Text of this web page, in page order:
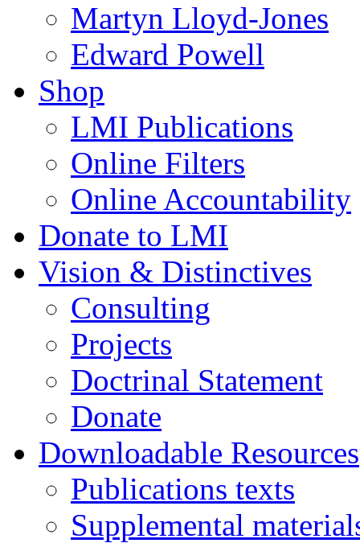
Martyn Lloyd-Jones
Edward Powell
Shop
LMI Publications
Online Filters
Online Accountability
Donate to LMI
Vision & Distinctives
Consulting
Projects
Doctrinal Statement
Donate
Downloadable Resources
Publications texts
Supplemental